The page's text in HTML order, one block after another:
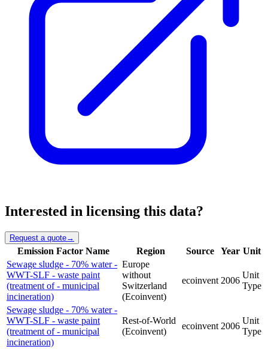
Interested in licensing this data?
Request a quote→
Emission Factor Name Region Source Year Unit
Sewage sludge - 70% water -
WWT-SLF - waste paint
(treatment of - municipal
incineration)
Europe
without
Switzerland
(Ecoinvent)
ecoinvent 2006
Unit
Type
Sewage sludge - 70% water -
WWT-SLF - waste paint
(treatment of - municipal
incineration)
Rest-of-World
(Ecoinvent)
ecoinvent 2006
Unit
Type